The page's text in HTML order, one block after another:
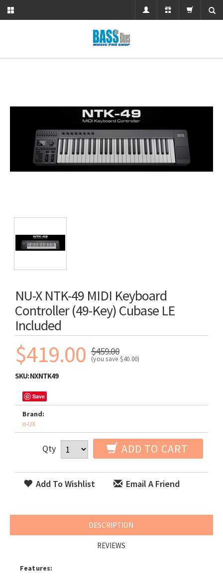
NU-X NTK-49 MIDI Keyboard
Controller (49-Key) Cubase LE
Included
$419.00 $459.00
(you save $40.00)
SKU:NXNTK49
Save
Brand:
n-UX
Qty ADD TO CART
Add To Wishlist Email A Friend
DESCRIPTION
REVIEWS
Features: